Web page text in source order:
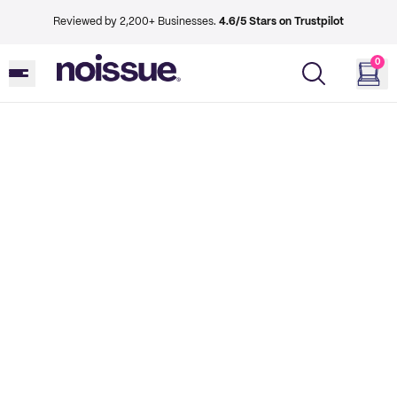
Reviewed by 2,200+ Businesses. 4.6/5 Stars on Trustpilot
0